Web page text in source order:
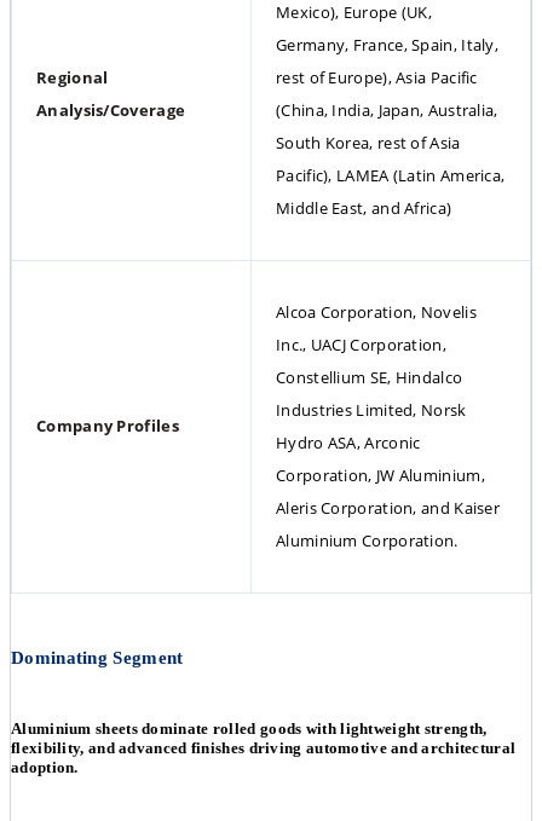
Regional
Analysis/Coverage
Mexico), Europe (UK,
Germany, France, Spain, Italy,
rest of Europe), Asia Pacific
(China, India, Japan, Australia,
South Korea, rest of Asia
Pacific), LAMEA (Latin America,
Middle East, and Africa)
Company Profiles
Alcoa Corporation, Novelis
Inc., UACJ Corporation,
Constellium SE, Hindalco
Industries Limited, Norsk
Hydro ASA, Arconic
Corporation, JW Aluminium,
Aleris Corporation, and Kaiser
Aluminium Corporation.
Dominating Segment
Aluminium sheets dominate rolled goods with lightweight strength,
flexibility, and advanced finishes driving automotive and architectural
adoption.